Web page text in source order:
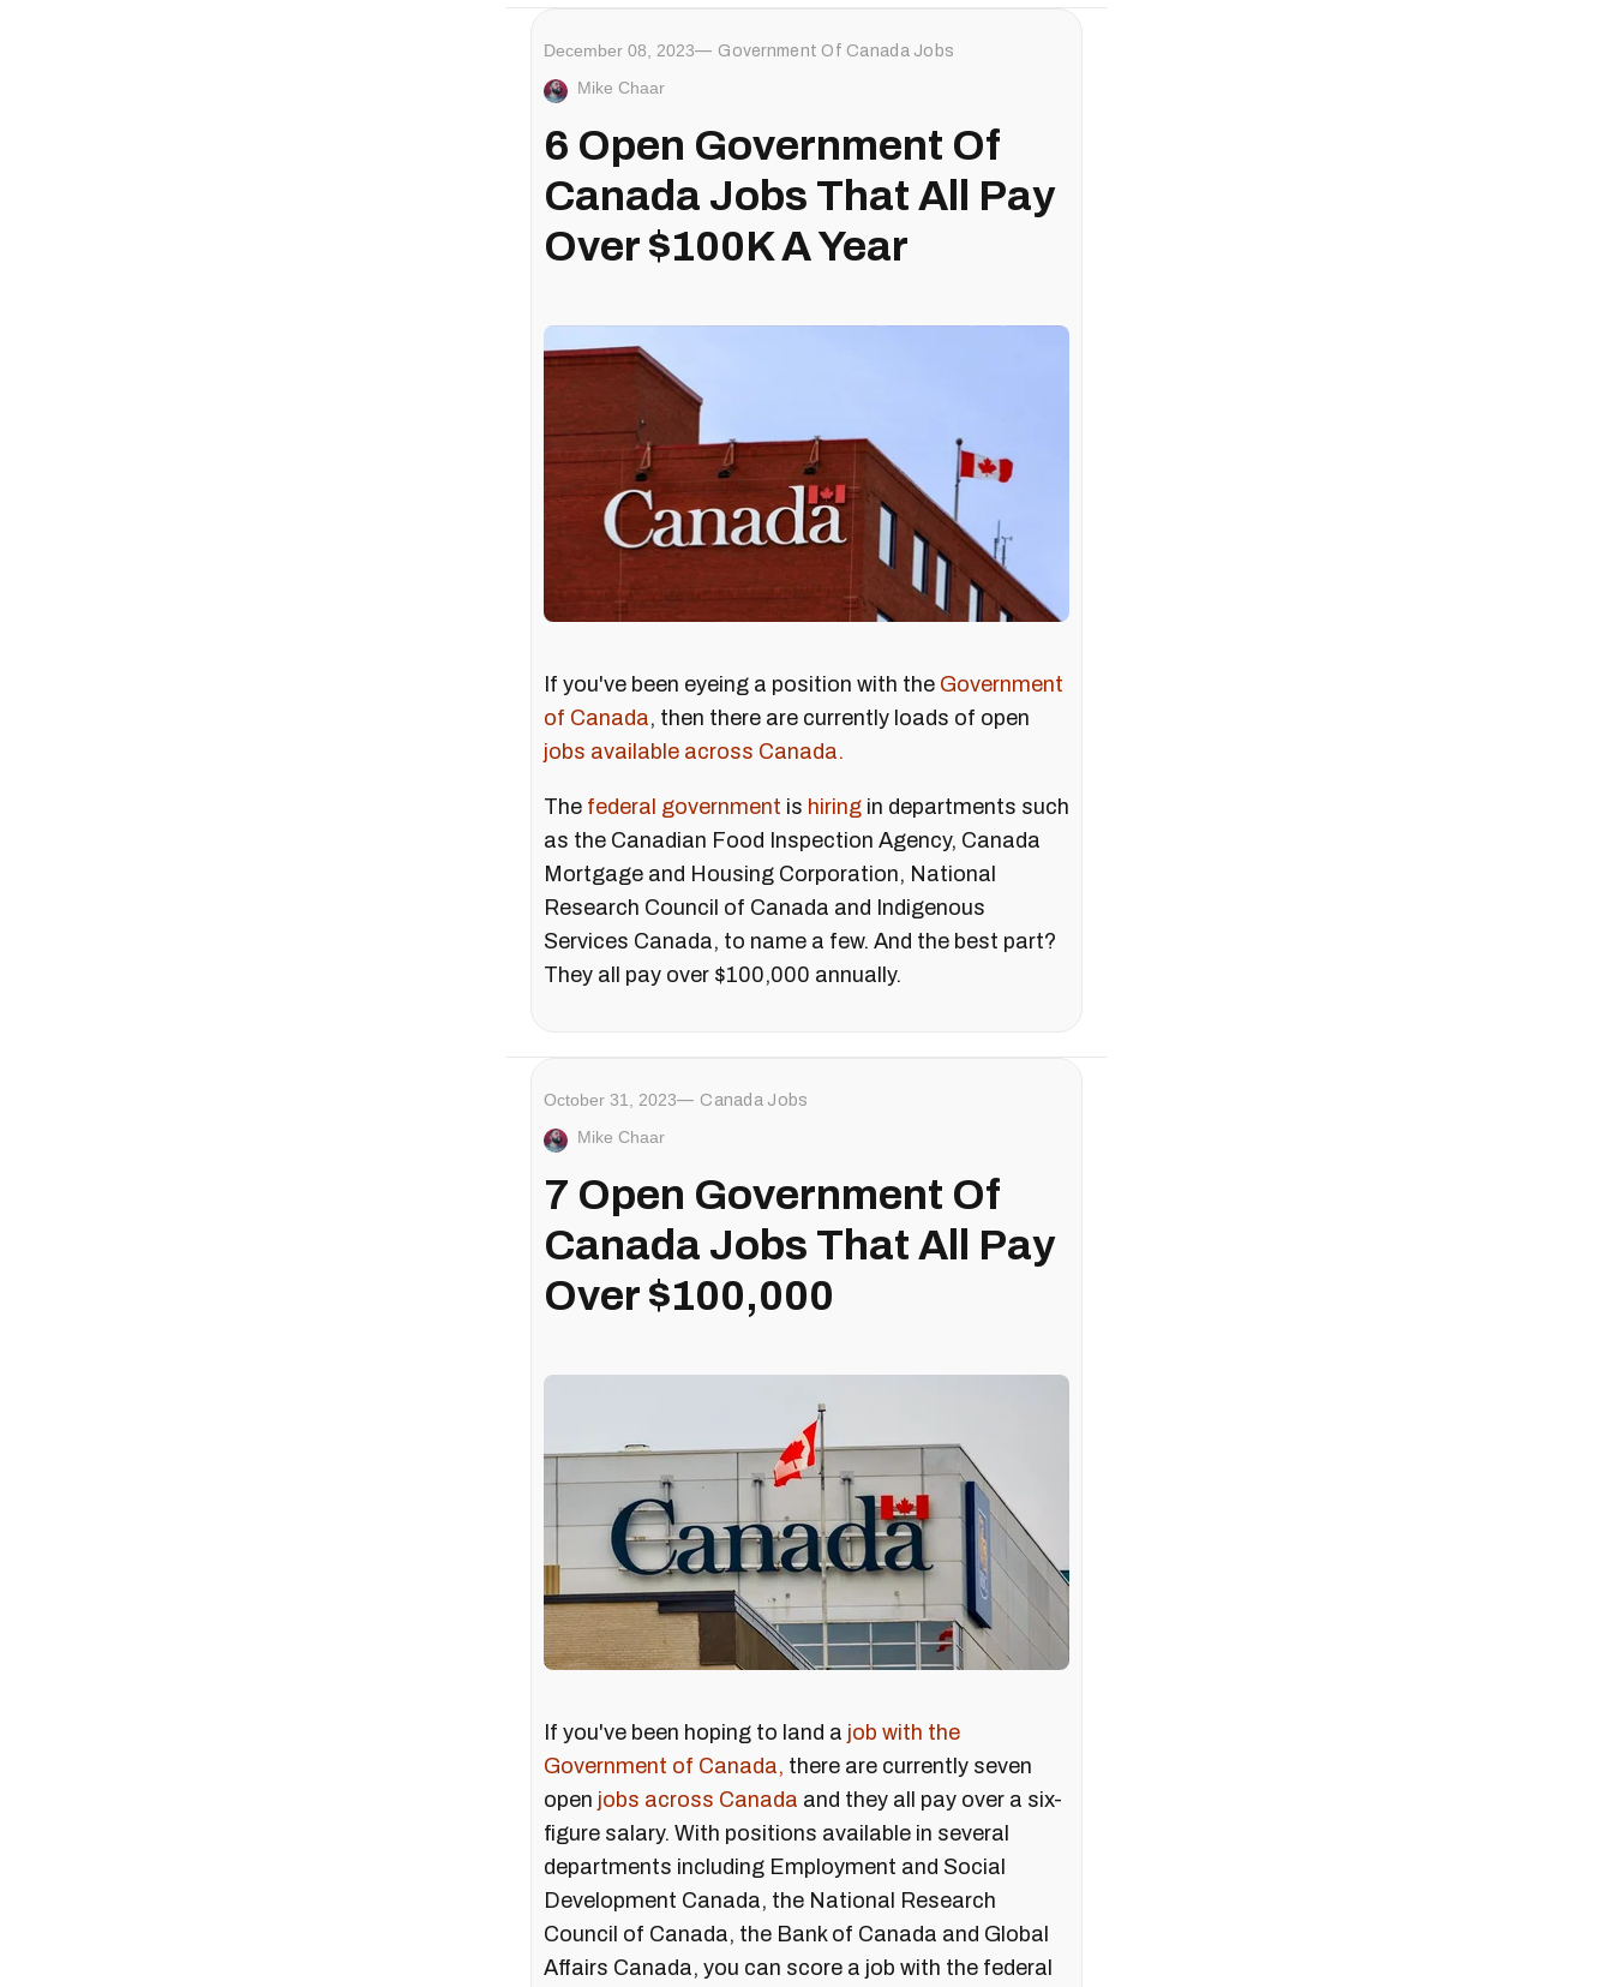
December 08, 2023 Government Of Canada Jobs
Mike Chaar
6 Open Government Of
Canada Jobs That All Pay
Over $100K A Year
If you've been eyeing a position with the Government
of Canada, then there are currently loads of open
jobs available across Canada.
The federal government is hiring in departments such
as the Canadian Food Inspection Agency, Canada
Mortgage and Housing Corporation, National
Research Council of Canada and Indigenous
Services Canada, to name a few. And the best part?
They all pay over $100,000 annually.
October 31, 2023 Canada Jobs
Mike Chaar
7 Open Government Of
Canada Jobs That All Pay
Over $100,000
If you've been hoping to land a job with the
Government of Canada, there are currently seven
open jobs across Canada and they all pay over a six-
figure salary. With positions available in several
departments including Employment and Social
Development Canada, the National Research
Council of Canada, the Bank of Canada and Global
Affairs Canada, you can score a job with the federal